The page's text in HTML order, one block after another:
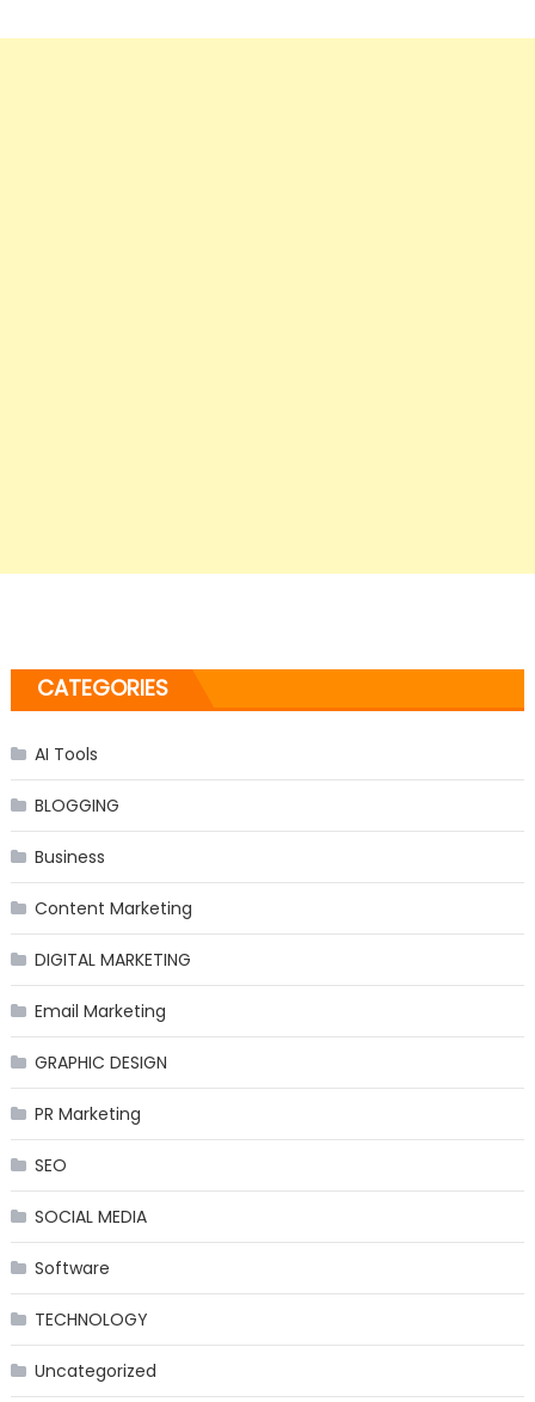
CATEGORIES
AI Tools
BLOGGING
Business
Content Marketing
DIGITAL MARKETING
Email Marketing
GRAPHIC DESIGN
PR Marketing
SEO
SOCIAL MEDIA
Software
TECHNOLOGY
Uncategorized